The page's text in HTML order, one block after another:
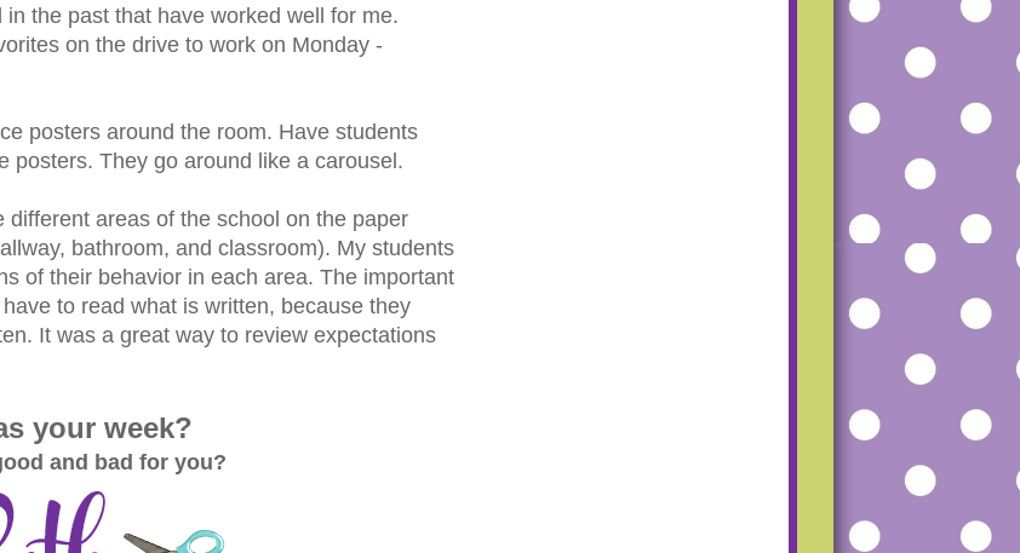
the past that have worked well for me.
on the drive to work on Monday -
posters around the room. Have students
posters. They go around like a carousel.
areas of the school on the paper
bathroom, and classroom). My students
of their behavior in each area. The important
to read what is written, because they
It was a great way to review expectations
your week?
and bad for you?